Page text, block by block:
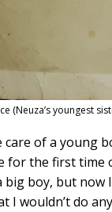
(Neuza’s youngest
care of a young
for the first time
big boy, but
I wouldn’t do